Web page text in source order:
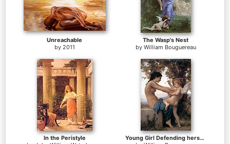
Unreachable
by 2011
The Wasp's Nest
by William Bouguereau
In the Peristyle
Young Girl Defending herself against Cupid